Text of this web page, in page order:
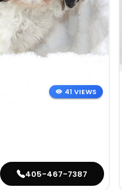
41 VIEWS
405-467-7387